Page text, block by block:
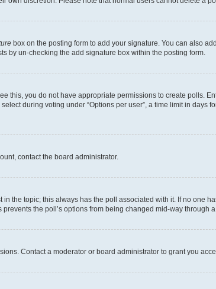
box on the posting form to add your signature. You can also
by un-checking the add signature box within the posting form.
this, you do not have appropriate permissions to create polls.
during voting under “Options per user”, a time limit in days
contact the board administrator.
the topic; this always has the poll associated with it. If no one
the poll’s options from being changed mid-way through a
Contact a moderator or board administrator to grant you